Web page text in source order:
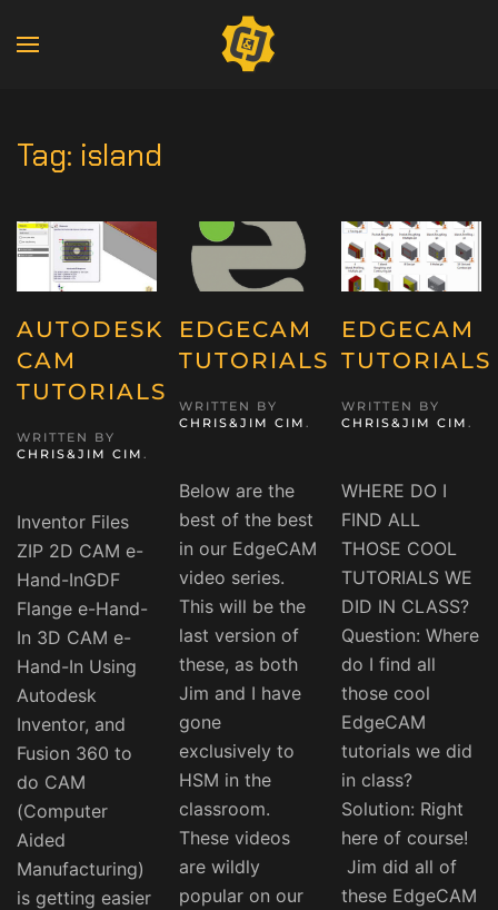
Tag: island
AUTODESK
CAM
TUTORIALS
WRITTEN BY
CHRIS&JIM CIM .
Inventor Files
ZIP 2D CAM e-
Hand-InGDF
Flange e-Hand-
In 3D CAM e-
Hand-In Using
Autodesk
Inventor, and
Fusion 360 to
do CAM
(Computer
Aided
Manufacturing)
is getting easier
EDGECAM
TUTORIALS
WRITTEN BY
CHRIS&JIM CIM .
Below are the
best of the best
in our EdgeCAM
video series.
This will be the
last version of
these, as both
Jim and I have
gone
exclusively to
HSM in the
classroom.
These videos
are wildly
popular on our
EDGECAM
TUTORIALS
WRITTEN BY
CHRIS&JIM CIM .
WHERE DO I
FIND ALL
THOSE COOL
TUTORIALS WE
DID IN CLASS?
Question: Where
do I find all
those cool
EdgeCAM
tutorials we did
in class?
Solution: Right
here of course!
Jim did all of
these EdgeCAM